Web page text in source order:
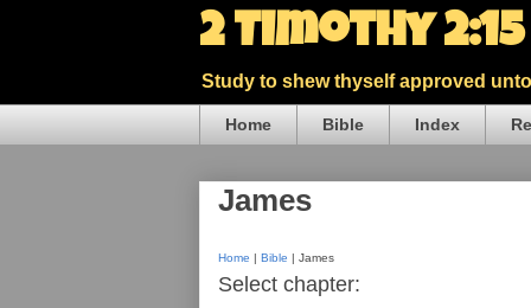
2 Timothy
Study to shew thyself approved
Home Bible Index
James
Home | Bible | James
Select chapter: